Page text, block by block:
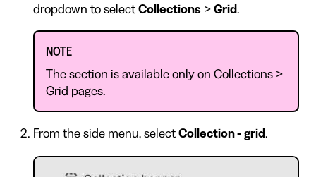
dropdown to select Collections > Grid.
NOTE
The section is available only on Collections >
Grid pages.
From the side menu, select Collection - grid.